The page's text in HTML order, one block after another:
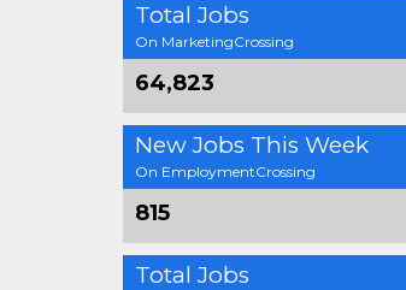
Total Jobs
On MarketingCrossing
64,823
New Jobs This Week
On EmploymentCrossing
815
Total Jobs